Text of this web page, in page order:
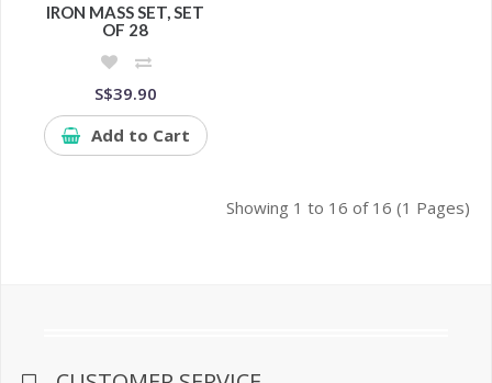
IRON MASS SET, SET
OF 28
S$39.90
Add to Cart
Showing 1 to 16 of 16 (1 Pages)